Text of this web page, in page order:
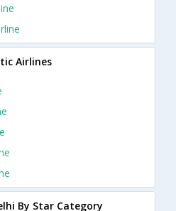
Airlines
By Star Category